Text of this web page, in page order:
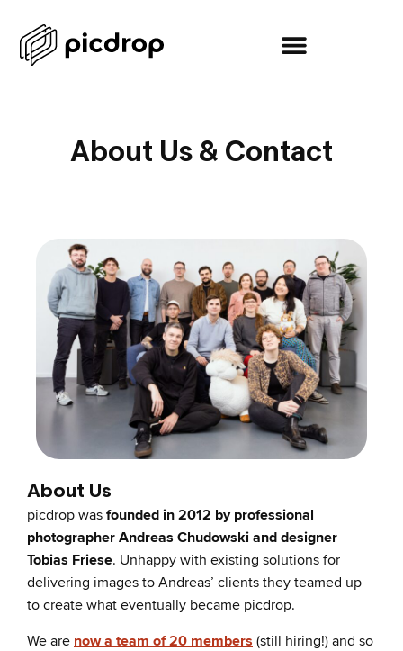
About Us & Contact
About Us
picdrop was founded in 2012 by professional
photographer Andreas Chudowski and designer
Tobias Friese. Unhappy with existing solutions for
delivering images to Andreas’ clients they teamed up
to create what eventually became picdrop.
We are now a team of 20 members (still hiring!) and so